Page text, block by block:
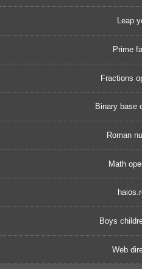
Leap
Prime
Fractions
Binary base
Roman
Math
Boys
Web